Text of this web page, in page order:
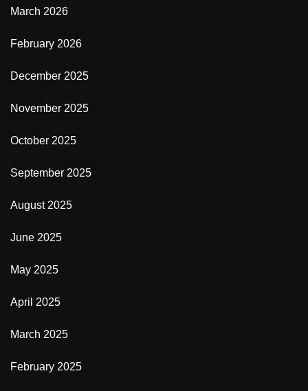
March 2026
February 2026
December 2025
November 2025
October 2025
September 2025
August 2025
June 2025
May 2025
April 2025
March 2025
February 2025